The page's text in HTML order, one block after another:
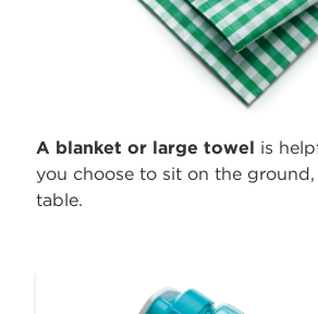
A blanket or large towel is
you choose to sit on the
table.